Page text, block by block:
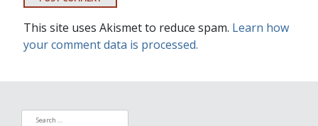
This site uses Akismet to reduce spam. Learn how
your comment data is processed.
Search